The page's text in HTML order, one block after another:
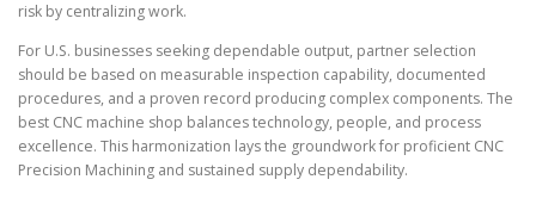
risk by centralizing work.
For U.S. businesses seeking dependable output, partner selection
should be based on measurable inspection capability, documented
procedures, and a proven record producing complex components. The
best CNC machine shop balances technology, people, and process
excellence. This harmonization lays the groundwork for proficient CNC
Precision Machining and sustained supply dependability.